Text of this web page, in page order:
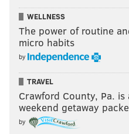
WELLNESS
The power of routine
micro habits
by
TRAVEL
Crawford County, Pa. is
weekend getaway
by